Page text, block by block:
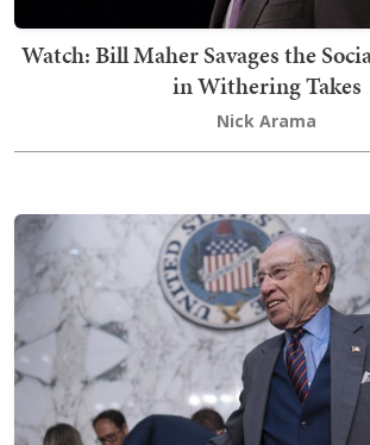
Watch: Bill Maher Savages the
in Withering Takes
Nick Arama